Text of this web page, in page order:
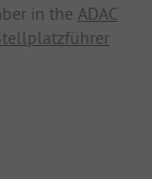
in the ADAC